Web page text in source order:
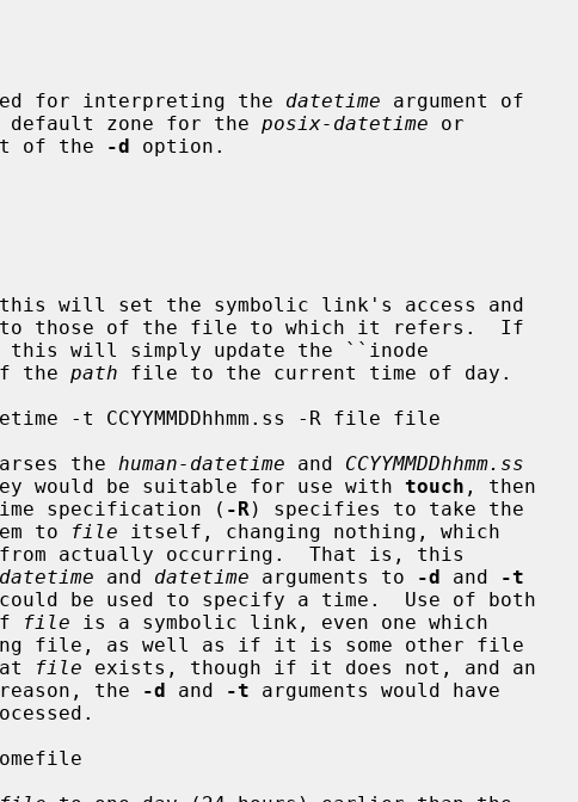
for interpreting the
datetime argument of
default zone for the posix-datetime or
of the -d option.
will set the symbolic link's access and
will simply update the ``inode
the
path file to the current time of day.
the human-datetime and CCYYMMDDhhmm.ss
would be suitable for use with
touch , then
specification (
-R ) specifies to take the
to file itself, changing nothing, which
from actually occurring.  That is, this
datetime and datetime arguments to -d and
-t
file is a symbolic link, even one which
file exists, though if it does not, and an
reason, the
-d and -t arguments would have